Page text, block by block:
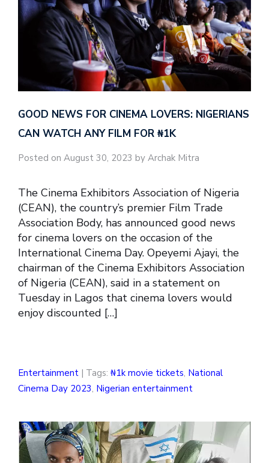
GOOD NEWS FOR CINEMA LOVERS: NIGERIANS
CAN WATCH ANY FILM FOR ₦‎1K
Posted on August 30, 2023 by Archak Mitra
The Cinema Exhibitors Association of Nigeria
(CEAN), the country’s premier Film Trade
Association Body, has announced good news
for cinema lovers on the occasion of the
International Cinema Day. Opeyemi Ajayi, the
chairman of the Cinema Exhibitors Association
of Nigeria (CEAN), said in a statement on
Tuesday in Lagos that cinema lovers would
enjoy discounted […]
Entertainment | Tags: ₦1k movie tickets, National
Cinema Day 2023, Nigerian entertainment